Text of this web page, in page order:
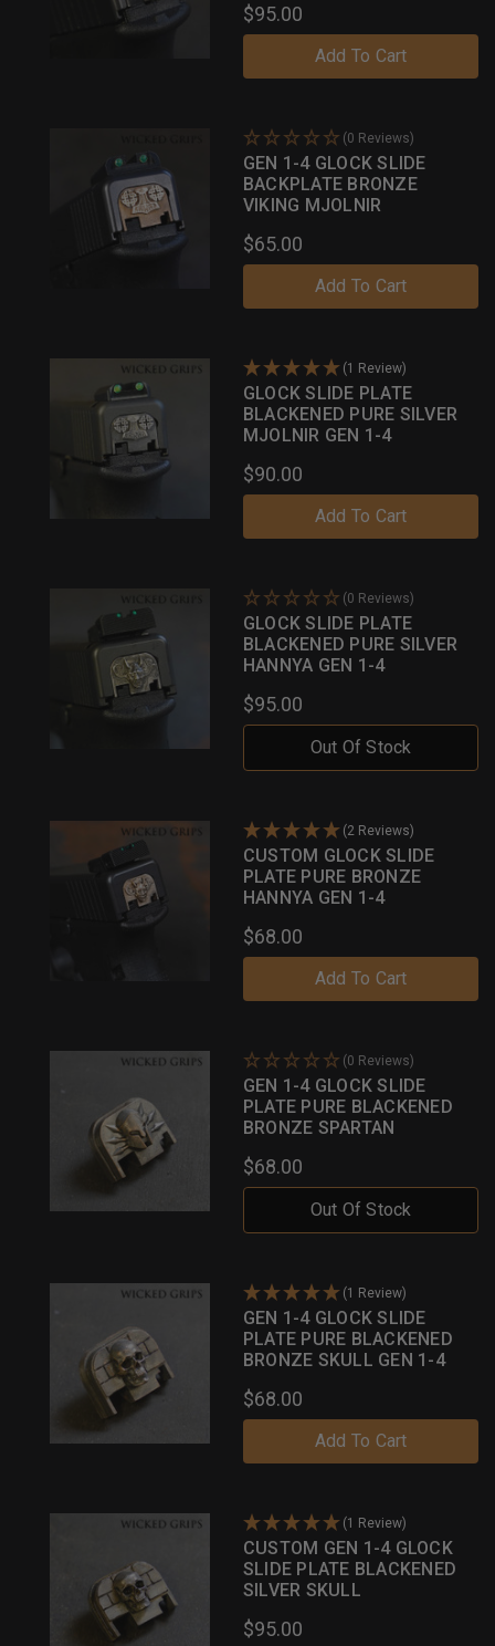
$95.00
Add To Cart
(0 Reviews)
GEN 1-4 GLOCK SLIDE
BACKPLATE BRONZE
VIKING MJOLNIR
$65.00
Add To Cart
(1 Review)
GLOCK SLIDE PLATE
BLACKENED PURE SILVER
MJOLNIR GEN 1-4
$90.00
Add To Cart
(0 Reviews)
GLOCK SLIDE PLATE
BLACKENED PURE SILVER
HANNYA GEN 1-4
$95.00
Out Of Stock
(2 Reviews)
CUSTOM GLOCK SLIDE
PLATE PURE BRONZE
HANNYA GEN 1-4
$68.00
Add To Cart
(0 Reviews)
GEN 1-4 GLOCK SLIDE
PLATE PURE BLACKENED
BRONZE SPARTAN
$68.00
Out Of Stock
(1 Review)
GEN 1-4 GLOCK SLIDE
PLATE PURE BLACKENED
BRONZE SKULL GEN 1-4
$68.00
Add To Cart
(1 Review)
CUSTOM GEN 1-4 GLOCK
SLIDE PLATE BLACKENED
SILVER SKULL
$95.00